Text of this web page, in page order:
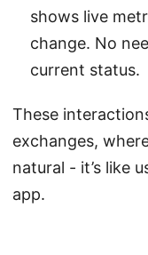
shows live
change. No
current status.
These
exchanges,
natural - it’s like
app.